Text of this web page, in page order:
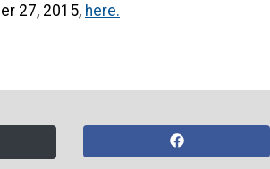
27, 2015, here.